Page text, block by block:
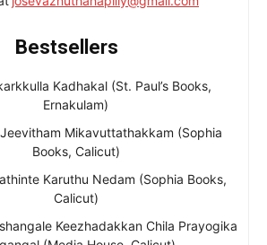
Bestsellers
Kadhakal (St. Paul’s Books,
Ernakulam)
Mikavuttathakkam (Sophia
Books, Calicut)
Karuthu Nedam (Sophia Books,
Calicut)
Keezhadakkan Chila Prayogika